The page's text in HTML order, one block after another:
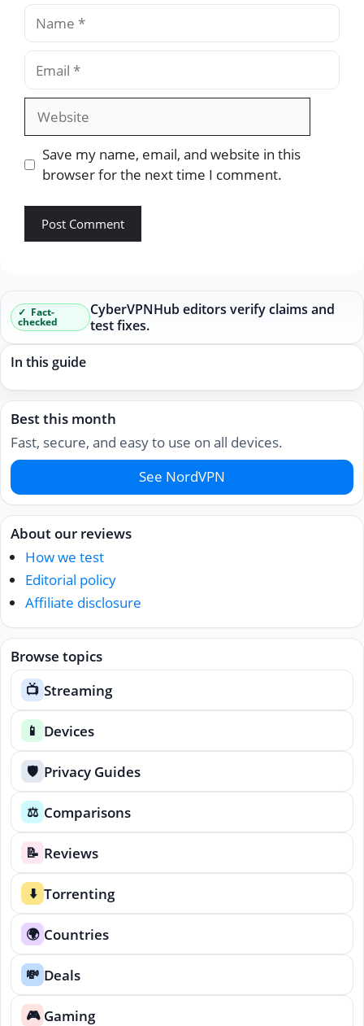
Name
Email
Website
Save my name, email, and website in this
browser for the next time I comment.
Fact-
checked
CyberVPNHub editors verify claims and
test fixes.
In this guide
Best this month
Fast, secure, and easy to use on all devices.
See NordVPN
About our reviews
How we test
Editorial policy
Affiliate disclosure
Browse topics
📺 Streaming
📱 Devices
🛡️ Privacy Guides
⚖️ Comparisons
📝 Reviews
⬇️ Torrenting
🌍 Countries
💸 Deals
🎮 Gaming